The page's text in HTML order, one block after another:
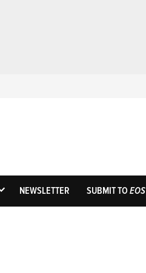
EosScience News by AGU
OPEN
NEWSLETTER SUBMIT TOEOS